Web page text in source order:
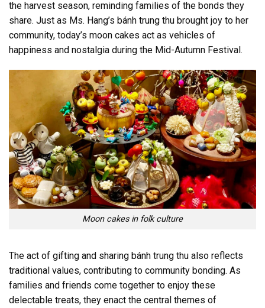
the harvest season, reminding families of the bonds they
share. Just as Ms. Hang’s bánh trung thu brought joy to her
community, today’s moon cakes act as vehicles of
happiness and nostalgia during the Mid-Autumn Festival.
Moon cakes in folk culture
The act of gifting and sharing bánh trung thu also reflects
traditional values, contributing to community bonding. As
families and friends come together to enjoy these
delectable treats, they enact the central themes of